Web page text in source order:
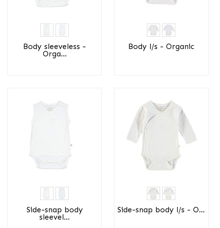
Body sleeveless -
Orga...
Body l/s - Organic
Side-snap body
sleevel...
Side-snap body l/s - O...